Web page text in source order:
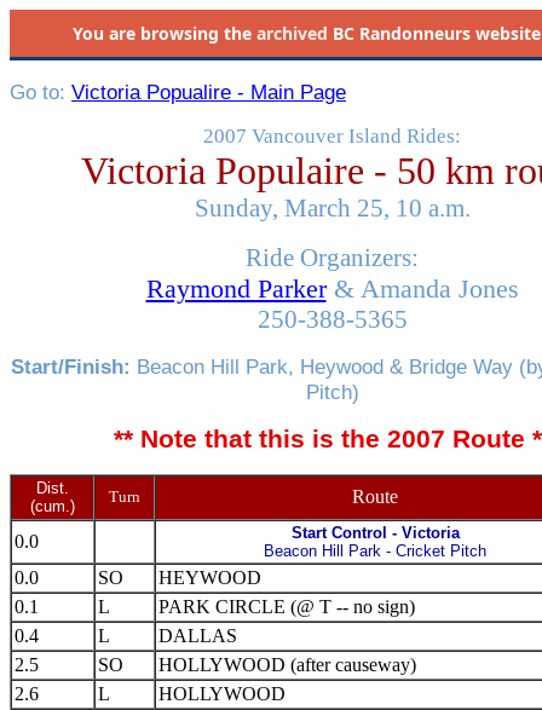
You are browsing the archived BC Randonneurs
Go to: Victoria Popualire - Main Page
2007 Vancouver Island Rides:
Victoria Populaire - 50 km
Sunday, March 25, 10 a.m.
Ride Organizers:
Raymond Parker& Amanda Jones
250-388-5365
Start/Finish: Beacon Hill Park, Heywood & Bridge Way
Pitch)
** Note that this is the 2007 Route
Dist.
(cum.)
Turn Route
0.0
Start Control - Victoria
Beacon Hill Park - Cricket Pitch
0.0 SO
HEYWOOD
0.1
L
PARK CIRCLE (@ T -- no sign)
0.4
L
DALLAS
2.5
SO
HOLLYWOOD (after causeway)
2.6
L
HOLLYWOOD